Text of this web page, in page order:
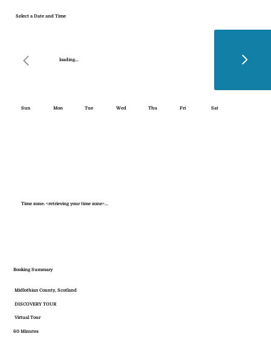
Select a Date and Time
Time zone: <retrieving your time zone>...
Booking Summary
Midlothian County, Scotland
DISCOVERY TOUR
Virtual Tour
60 Minutes
loading...
Sun Mon Tue Wed Thu Fri Sat